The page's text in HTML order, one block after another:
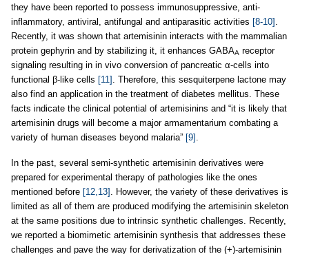
they have been reported to possess immunosuppressive, anti-
inflammatory, antiviral, antifungal and antiparasitic activities [8-10] .
Recently, it was shown that artemisinin interacts with the mammalian
protein gephyrin and by stabilizing it, it enhances GABAA receptor
signaling resulting in in vivo conversion of pancreatic α-cells into
functional β-like cells [11] . Therefore, this sesquiterpene lactone may
also find an application in the treatment of diabetes mellitus. These
facts indicate the clinical potential of artemisinins and “it is likely that
artemisinin drugs will become a major armamentarium combating a
variety of human diseases beyond malaria” [9] .
In the past, several semi-synthetic artemisinin derivatives were
prepared for experimental therapy of pathologies like the ones
mentioned before [12,13] . However, the variety of these derivatives is
limited as all of them are produced modifying the artemisinin skeleton
at the same positions due to intrinsic synthetic challenges. Recently,
we reported a biomimetic artemisinin synthesis that addresses these
challenges and pave the way for derivatization of the (+)-artemisinin